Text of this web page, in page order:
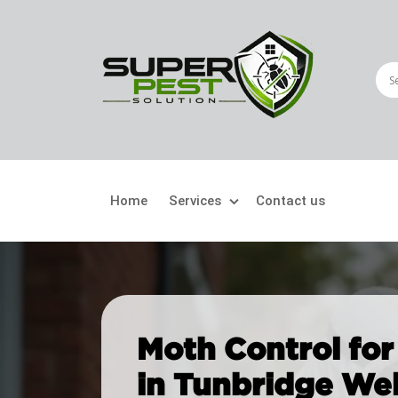
Home Services
Crawling Pests
Ant Control
Bed Bugs Treatment
Cockroach Control Fly
Contact us
Moth Control
in Tunbridge